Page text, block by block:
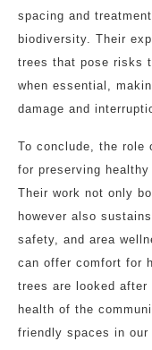
spacing and
biodiversity. Their
trees that pose risks
when essential,
damage and
To conclude, the role
for preserving
Their work not only
however also
safety, and area
can offer comfort for
trees are looked after
health of the
friendly spaces in